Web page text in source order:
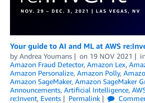
Your guide to AI and ML at AWS
by Andrea Youmans on 19 NOV 2021
Amazon Fraud Detector, Amazon Lex,
Amazon Personalize, Amazon Polly,
Amazon SageMaker, Amazon SageMaker
Announcements, Artificial Intelligence,
re:Invent, Events Permalink